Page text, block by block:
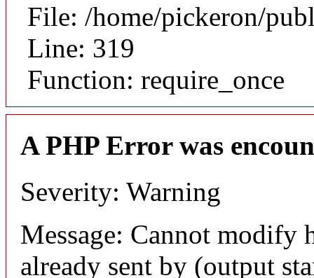
File: /home/pickeron/
Line: 319
Function: require_once
A PHP Error was
Severity: Warning
Message: Cannot modify
already sent by (output